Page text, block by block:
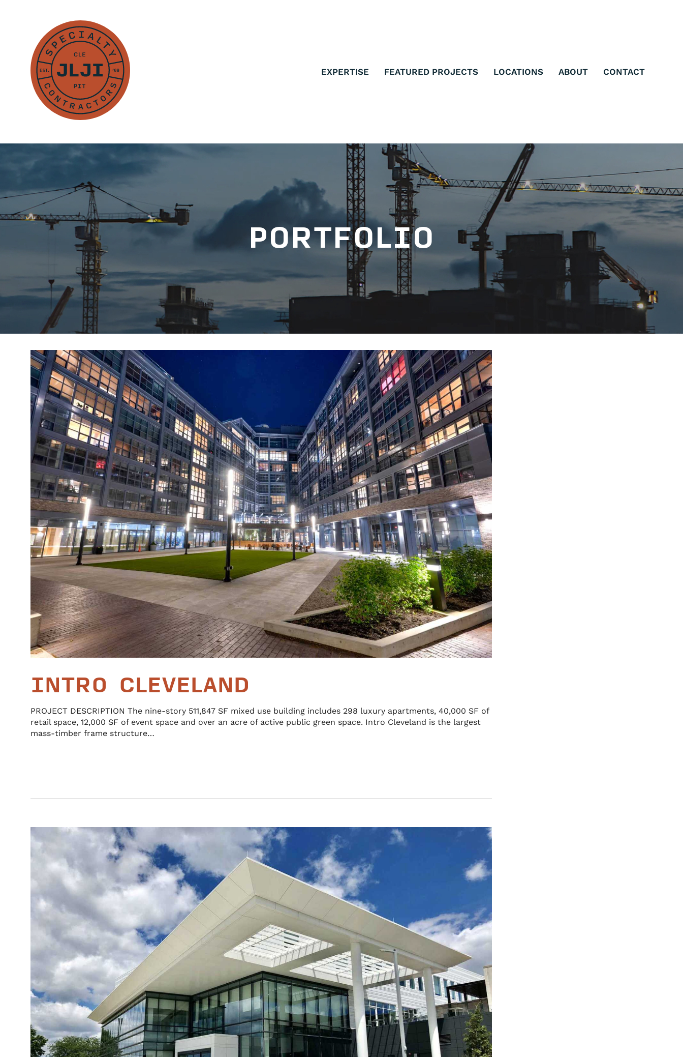
EXPERTISE FEATURED PROJECTS LOCATIONS ABOUT CONTACT
PORTFOLIO
INTRO CLEVELAND
PROJECT DESCRIPTION The nine-story 511,847 SF mixed use building includes 298 luxury apartments, 40,000 SF of
retail space, 12,000 SF of event space and over an acre of active public green space. Intro Cleveland is the largest
mass-timber frame structure…